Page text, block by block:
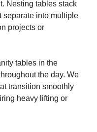
Nesting tables stack
separate into multiple
projects or
tables in the
the day. We
transition smoothly
heavy lifting or